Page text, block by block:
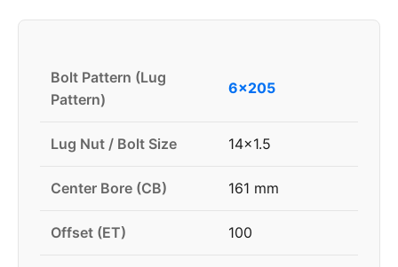
Bolt Pattern (Lug
Pattern)
6x205
Lug Nut / Bolt Size 14x1.5
Center Bore (CB) 161 mm
Offset (ET) 100